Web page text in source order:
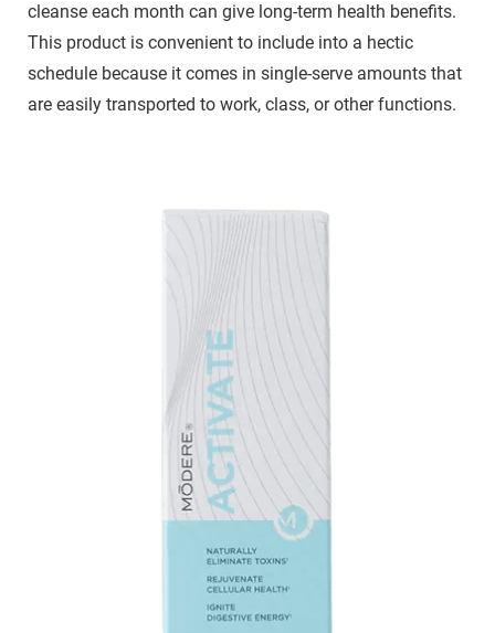
cleanse each month can give long-term health benefits.
This product is convenient to include into a hectic
schedule because it comes in single-serve amounts that
are easily transported to work, class, or other functions.